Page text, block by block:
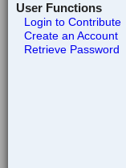
User Functions
Login to Contribute
Create an Account
Retrieve Password